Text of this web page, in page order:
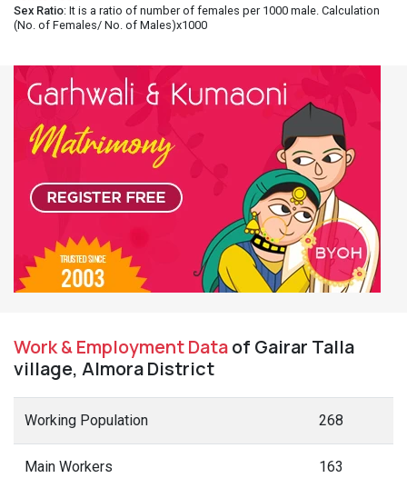
Sex Ratio: It is a ratio of number of females per 1000 male. Calculation
(No. of Females/ No. of Males)x1000
Work & Employment Dataof Gairar Talla
village, Almora District
Working Population 268
Main Workers 163